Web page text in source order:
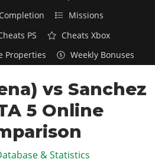
Missions
PS
Cheats Xbox
Properties Weekly Bonuses
vs Sanchez
5 Online
& Statistics